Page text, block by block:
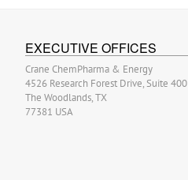
EXECUTIVE OFFICES
Crane ChemPharma & Energy
4526 Research Forest Drive, Suite 400
The Woodlands, TX
77381 USA